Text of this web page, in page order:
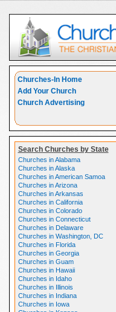
Churches-In Home
Add Your Church
Church Advertising
Search Churches by State
Churches in Alabama
Churches in Alaska
Churches in American Samoa
Churches in Arizona
Churches in Arkansas
Churches in California
Churches in Colorado
Churches in Connecticut
Churches in Delaware
Churches in Washington, DC
Churches in Florida
Churches in Georgia
Churches in Guam
Churches in Hawaii
Churches in Idaho
Churches in Illinois
Churches in Indiana
Churches in Iowa